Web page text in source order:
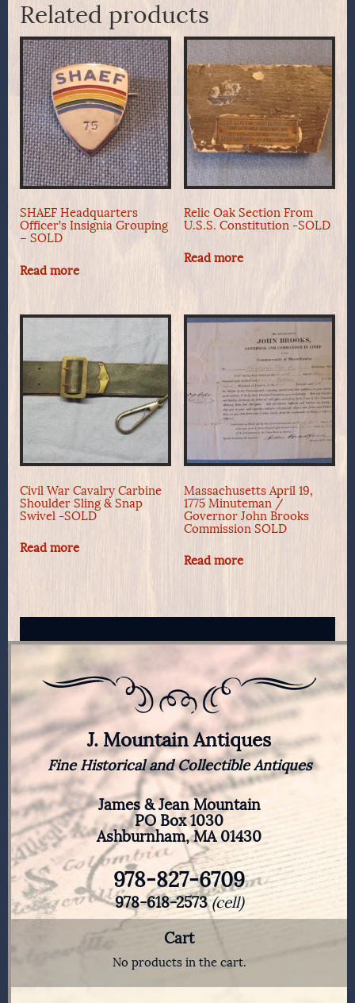
Related products
SHAEF Headquarters
Officer’s Insignia Grouping
– SOLD
Read more
Relic Oak Section From
U.S.S. Constitution -SOLD
Read more
Civil War Cavalry Carbine
Shoulder Sling & Snap
Swivel -SOLD
Read more
Massachusetts April 19,
1775 Minuteman /
Governor John Brooks
Commission SOLD
Read more
J. Mountain Antiques
Fine Historical and Collectible Antiques
James & Jean Mountain
PO Box 1030
Ashburnham, MA 01430
978-827-6709
978-618-2573(cell)
Cart
No products in the cart.